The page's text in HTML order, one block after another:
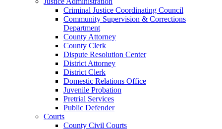
Criminal Justice Coordinating Council
Community Supervision & Corrections
Department
County Attorney
County Clerk
Dispute Resolution Center
District Attorney
District Clerk
Domestic Relations Office
Juvenile Probation
Pretrial Services
Public Defender
Courts
County Civil Courts